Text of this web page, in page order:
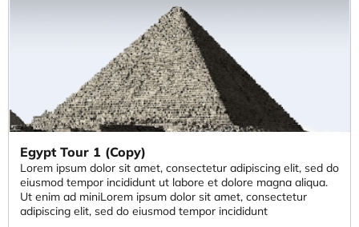
Egypt Tour 1 (Copy)
Lorem ipsum dolor sit amet, consectetur adipiscing elit, sed do
eiusmod tempor incididunt ut labore et dolore magna aliqua.
Ut enim ad miniLorem ipsum dolor sit amet, consectetur
adipiscing elit, sed do eiusmod tempor incididunt